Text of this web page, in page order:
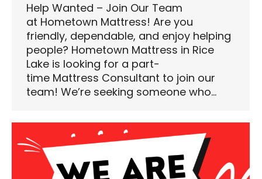
Help Wanted – Join Our Team
at Hometown Mattress! Are you
friendly, dependable, and enjoy helping
people? Hometown Mattress in Rice
Lake is looking for a part-
time Mattress Consultant to join our
team! We’re seeking someone who…